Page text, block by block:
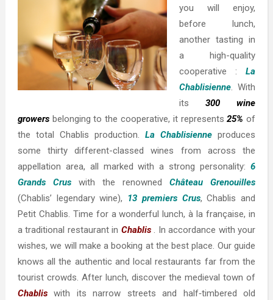
you will enjoy,
before lunch,
another tasting in
a high-quality
cooperative :La
Chablisienne. With
its 300 wine
growersbelonging to the cooperative, it represents25% of
the total Chablis production.La Chablisienne produces
some thirty different-classed wines from across the
appellation area, all marked with a strong personality:6
Grands Cruswith the renownedChâteau Grenouilles
(Chablis’ legendary wine), 13 premiers Crus, Chablis and
Petit Chablis. Time for a wonderful lunch, à la française, in
a traditional restaurant in Chablis. In accordance with your
wishes, we will make a booking at the best place. Our guide
knows all the authentic and local restaurants far from the
tourist crowds. After lunch, discover the medieval town of
Chabliswith its narrow streets and half‐timbered old